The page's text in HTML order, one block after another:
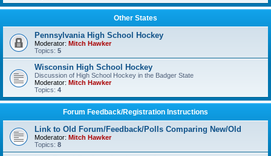
Other States
Pennsylvania High School Hockey
Moderator: Mitch Hawker
Topics: 5
Wisconsin High School Hockey
Discussion of High School Hockey in the Badger State
Moderator: Mitch Hawker
Topics: 4
Forum Feedback/Registration Instructions
Link to Old Forum/Feedback/Polls Comparing New/Old
Moderator: Mitch Hawker
Topics: 8